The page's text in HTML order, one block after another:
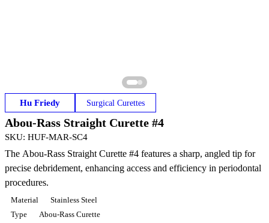
Hu Friedy Surgical Curettes
Abou-Rass Straight Curette #4
SKU: HUF-MAR-SC4
The Abou-Rass Straight Curette #4 features a sharp, angled tip for
precise debridement, enhancing access and efficiency in periodontal
procedures.
Material
Stainless Steel
Type
Abou-Rass Curette